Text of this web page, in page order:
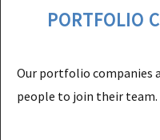
PORTFOLIO
Our portfolio companies
people to join their team.